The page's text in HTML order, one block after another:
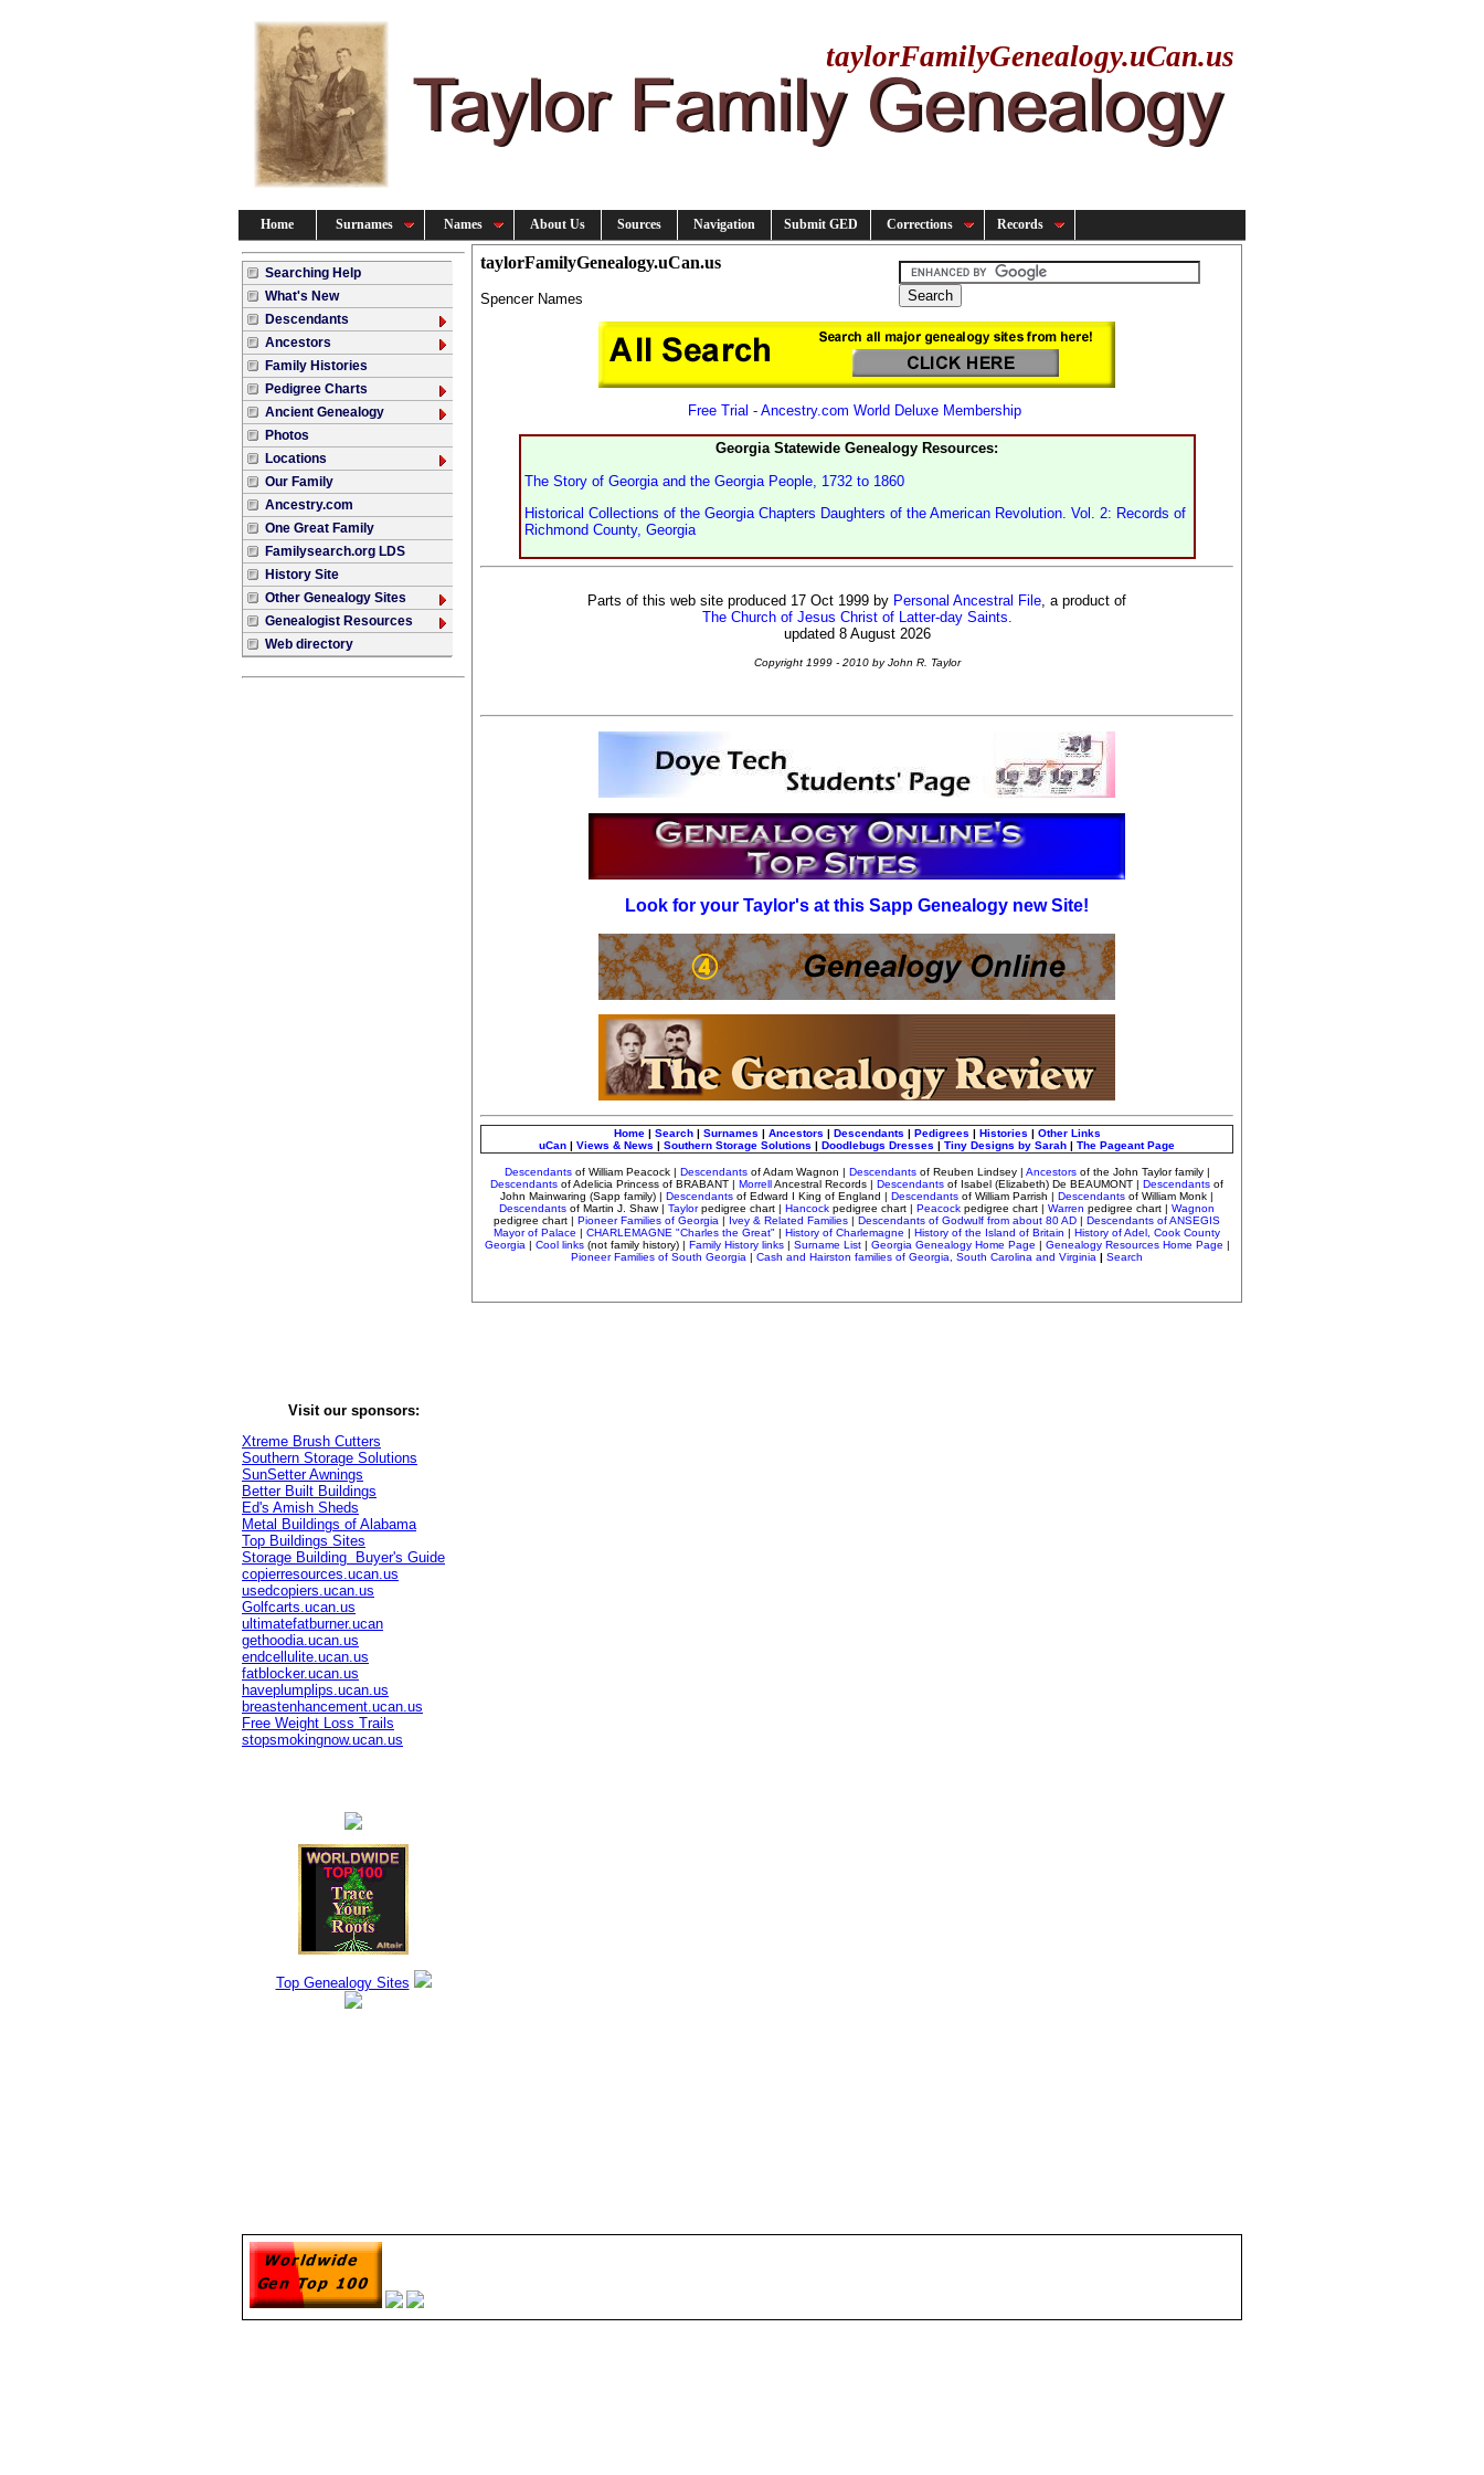
taylorFamilyGenealogy.uCan.us
Home Surnames Names About Us Sources Navigation Submit GED Corrections Records
Searching Help
What's New
Descendants
Ancestors
Family Histories
Pedigree Charts
Ancient Genealogy
Photos
Locations
Our Family
Ancestry.com
One Great Family
Familysearch.org LDS
History Site
Other Genealogy Sites
Genealogist Resources
Web directory
Visit our sponsors:
Xtreme Brush Cutters
Southern Storage Solutions
SunSetter Awnings
Better Built Buildings
Ed's Amish Sheds
Metal Buildings of Alabama
Top Buildings Sites
Storage Building Buyer's Guide
copierresources.ucan.us
usedcopiers.ucan.us
Golfcarts.ucan.us
ultimatefatburner.ucan
gethoodia.ucan.us
endcellulite.ucan.us
fatblocker.ucan.us
haveplumplips.ucan.us
breastenhancement.ucan.us
Free Weight Loss Trails
stopsmokingnow.ucan.us
Top Genealogy Sites
taylorFamilyGenealogy.uCan.us
Spencer Names
Free Trial - Ancestry.com World Deluxe Membership
Georgia Statewide Genealogy Resources:
The Story of Georgia and the Georgia People, 1732 to 1860
Historical Collections of the Georgia Chapters Daughters of the American Revolution. Vol. 2: Records of
Richmond County, Georgia
Parts of this web site produced 17 Oct 1999 by Personal Ancestral File , a product of
The Church of Jesus Christ of Latter-day Saints.
updated 8 August 2026
Copyright 1999 - 2010 by John R. Taylor
Look for your Taylor's at this Sapp Genealogy new Site!
Home| Search| Surnames | Ancestors | Descendants | Pedigrees | Histories | Other Links
uCan | Views & News | Southern Storage Solutions | Doodlebugs Dresses | Tiny Designs by Sarah | The Pageant Page
Descendantsof William Peacock | Descendantsof Adam Wagnon | Descendantsof Reuben Lindsey | Ancestorsof the John Taylor family |
Descendants of Adelicia Princess of BRABANT | MorrellAncestral Records | Descendants of Isabel (Elizabeth) De BEAUMONT | Descendants of
John Mainwaring (Sapp family) | Descendants of Edward I King of England | Descendants of William Parrish | Descendants of William Monk |
Descendants of Martin J. Shaw | Taylor pedigree chart | Hancock pedigree chart | Peacock pedigree chart | Warren pedigree chart | Wagnon
pedigree chart | Pioneer Families of Georgia | Ivey & Related Families | Descendants of Godwulf from about 80 AD | Descendants of ANSEGIS
Mayor of Palace | CHARLEMAGNE "Charles the Great" | History of Charlemagne | History of the Island of Britain | History of Adel, Cook County
Georgia | Cool links(not family history) | Family History links| Surname List| Georgia Genealogy Home Page | Genealogy Resources Home Page |
Pioneer Families of South Georgia | Cash and Hairston families of Georgia, South Carolina and Virginia | Search